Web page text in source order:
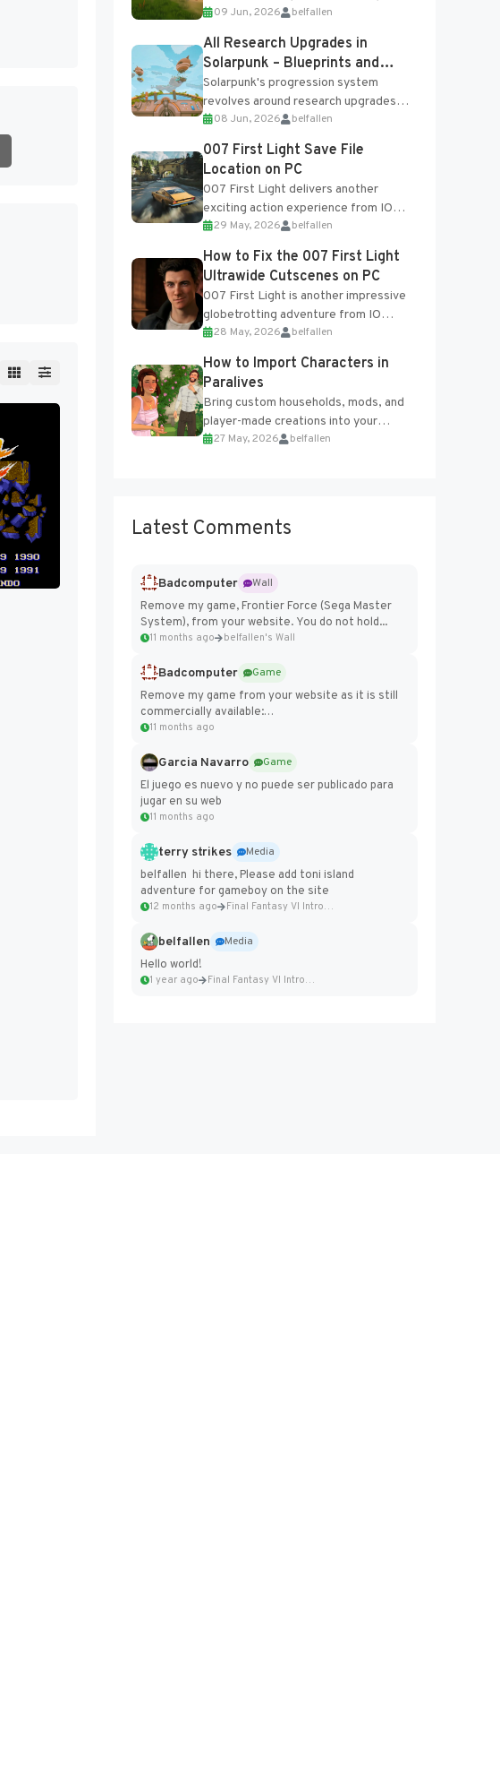
for several advanced upgrades and
crafting...
09 Jun, 2026 belfallen
All Research Upgrades in
Solarpunk – Blueprints and
Research Table
Solarpunk's progression system
revolves around research upgrades
unlocked through the Research Table
and Blueprints obtained from the
Tradebot. Most new...
08 Jun, 2026 belfallen
007 First Light Save File
Location on PC
007 First Light delivers another
exciting action experience from IO
Interactive, complete with optional
online features and limited cross-
progression support....
29 May, 2026 belfallen
How to Fix the 007 First Light
Ultrawide Cutscenes on PC
007 First Light is another impressive
globetrotting adventure from IO
Interactive, making excellent use of
the studio’s proprietary Glacier
Engine....
28 May, 2026 belfallen
How to Import Characters in
Paralives
Bring custom households, mods, and
player-made creations into your
Paralives world with ease. How to Add
27 May, 2026 belfallen
Latest Comments
Badcomputer
Wall
Remove my game, Frontier Force (Sega Master
System), from your website. You do not hold...
11 months ago belfallen's Wall
Badcomputer
Game
Remove my game from your website as it is still
commercially available:
https://badcomputer0.itch.io/frontier-force
11 months ago
Garcia Navarro
Game
El juego es nuevo y no puede ser publicado para
jugar en su web
11 months ago
terry strikes
Media
belfallen hi there, Please add toni island
adventure for gameboy on the site
12 months ago Final Fantasy VI Intro Pixel...
belfallen
Media
Hello world!
1 year ago Final Fantasy VI Intro Pixel...